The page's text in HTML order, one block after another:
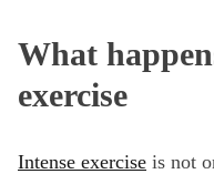
What
exercise
Intense exercise is not